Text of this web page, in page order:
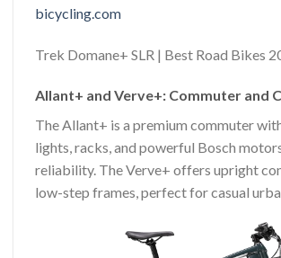
bicycling.com
Trek Domane+ SLR | Best Road Bikes
Allant+ and Verve+: Commuter and
The Allant+ is a premium commuter
lights, racks, and powerful Bosch
reliability. The Verve+ offers upright
low-step frames, perfect for casual